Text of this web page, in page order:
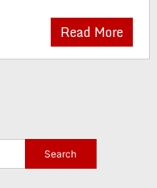
Read More